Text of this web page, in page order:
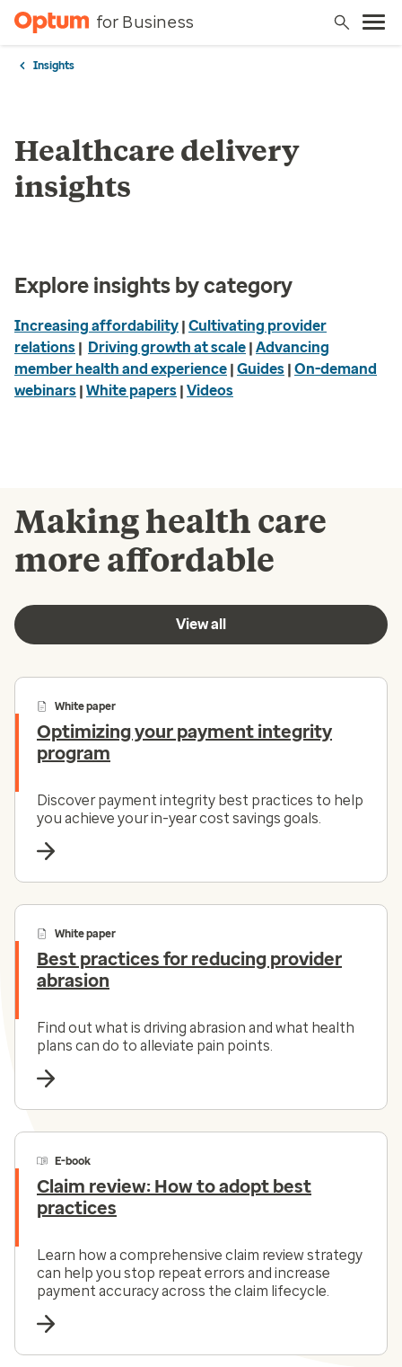
for Business
Insights
Healthcare delivery
insights
Explore insights by category
Increasing affordability | Cultivating provider
relations | Driving growth at scale | Advancing
member health and experience | Guides | On-demand
webinars | White papers | Videos
Making health care
more affordable
View all
White paper
Optimizing your payment integrity
program
Discover payment integrity best practices to help
you achieve your in-year cost savings goals.
White paper
Best practices for reducing provider
abrasion
Find out what is driving abrasion and what health
plans can do to alleviate pain points.
E-book
Claim review: How to adopt best
practices
Learn how a comprehensive claim review strategy
can help you stop repeat errors and increase
payment accuracy across the claim lifecycle.